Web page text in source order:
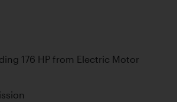
176 HP from Electric Motor